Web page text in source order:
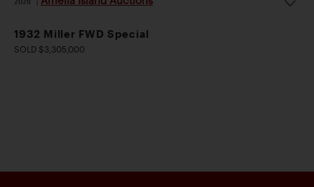
1932 Miller FWD Special
SOLD $3,305,000